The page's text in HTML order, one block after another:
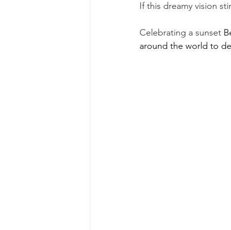
If this dreamy vision
Celebrating a sunset
around the world to